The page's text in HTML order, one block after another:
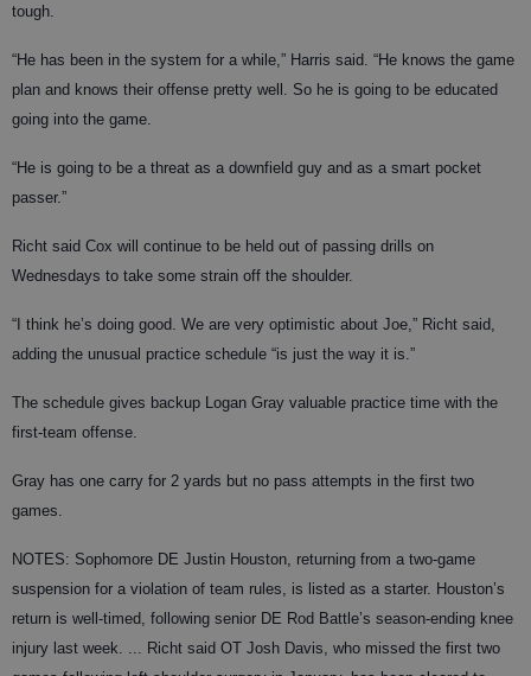
tough.
“He has been in the system for a while,” Harris said. “He knows the game
plan and knows their offense pretty well. So he is going to be educated
going into the game.
“He is going to be a threat as a downfield guy and as a smart pocket
passer.”
Richt said Cox will continue to be held out of passing drills on
Wednesdays to take some strain off the shoulder.
“I think he’s doing good. We are very optimistic about Joe,” Richt said,
adding the unusual practice schedule “is just the way it is.”
The schedule gives backup Logan Gray valuable practice time with the
first-team offense.
Gray has one carry for 2 yards but no pass attempts in the first two
games.
NOTES: Sophomore DE Justin Houston, returning from a two-game
suspension for a violation of team rules, is listed as a starter. Houston’s
return is well-timed, following senior DE Rod Battle’s season-ending knee
injury last week. ... Richt said OT Josh Davis, who missed the first two